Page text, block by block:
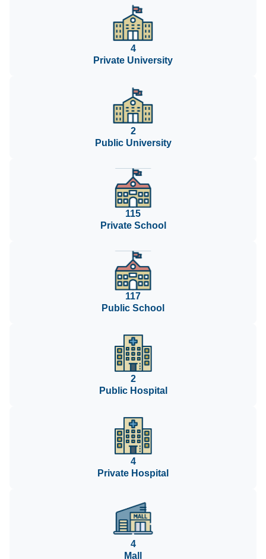
4
Private University
2
Public University
115
Private School
117
Public School
2
Public Hospital
4
Private Hospital
4
Mall